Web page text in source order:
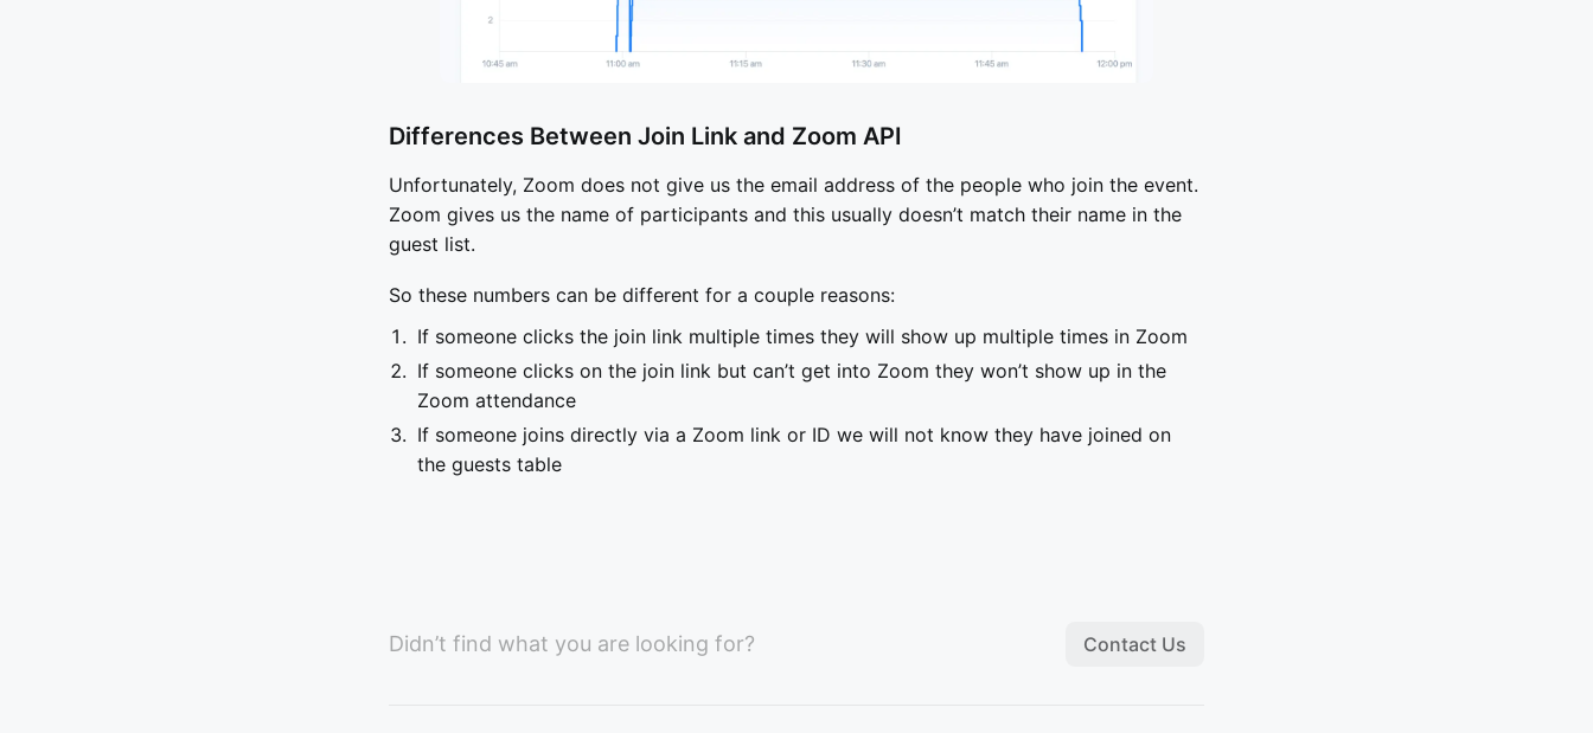
Differences Between Join Link and Zoom API
Unfortunately, Zoom does not give us the email address of the people who join the event.
Zoom gives us the name of participants and this usually doesn’t match their name in the
guest list.
So these numbers can be different for a couple reasons:
If someone clicks the join link multiple times they will show up multiple times in Zoom
If someone clicks on the join link but can’t get into Zoom they won’t show up in the
Zoom attendance
If someone joins directly via a Zoom link or ID we will not know they have joined on
the guests table
Didn’t find what you are looking for? Contact Us